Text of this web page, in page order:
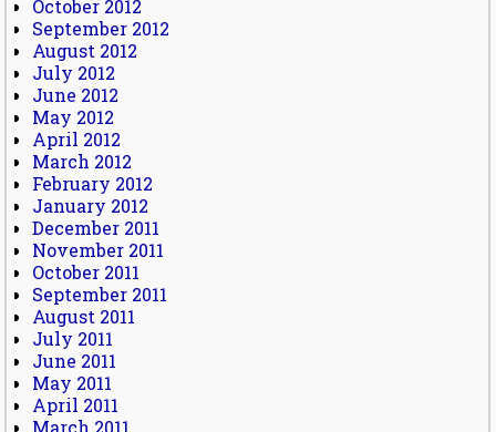
October 2012
September 2012
August 2012
July 2012
June 2012
May 2012
April 2012
March 2012
February 2012
January 2012
December 2011
November 2011
October 2011
September 2011
August 2011
July 2011
June 2011
May 2011
April 2011
March 2011